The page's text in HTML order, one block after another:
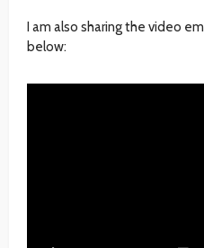
I am also sharing the video
below: